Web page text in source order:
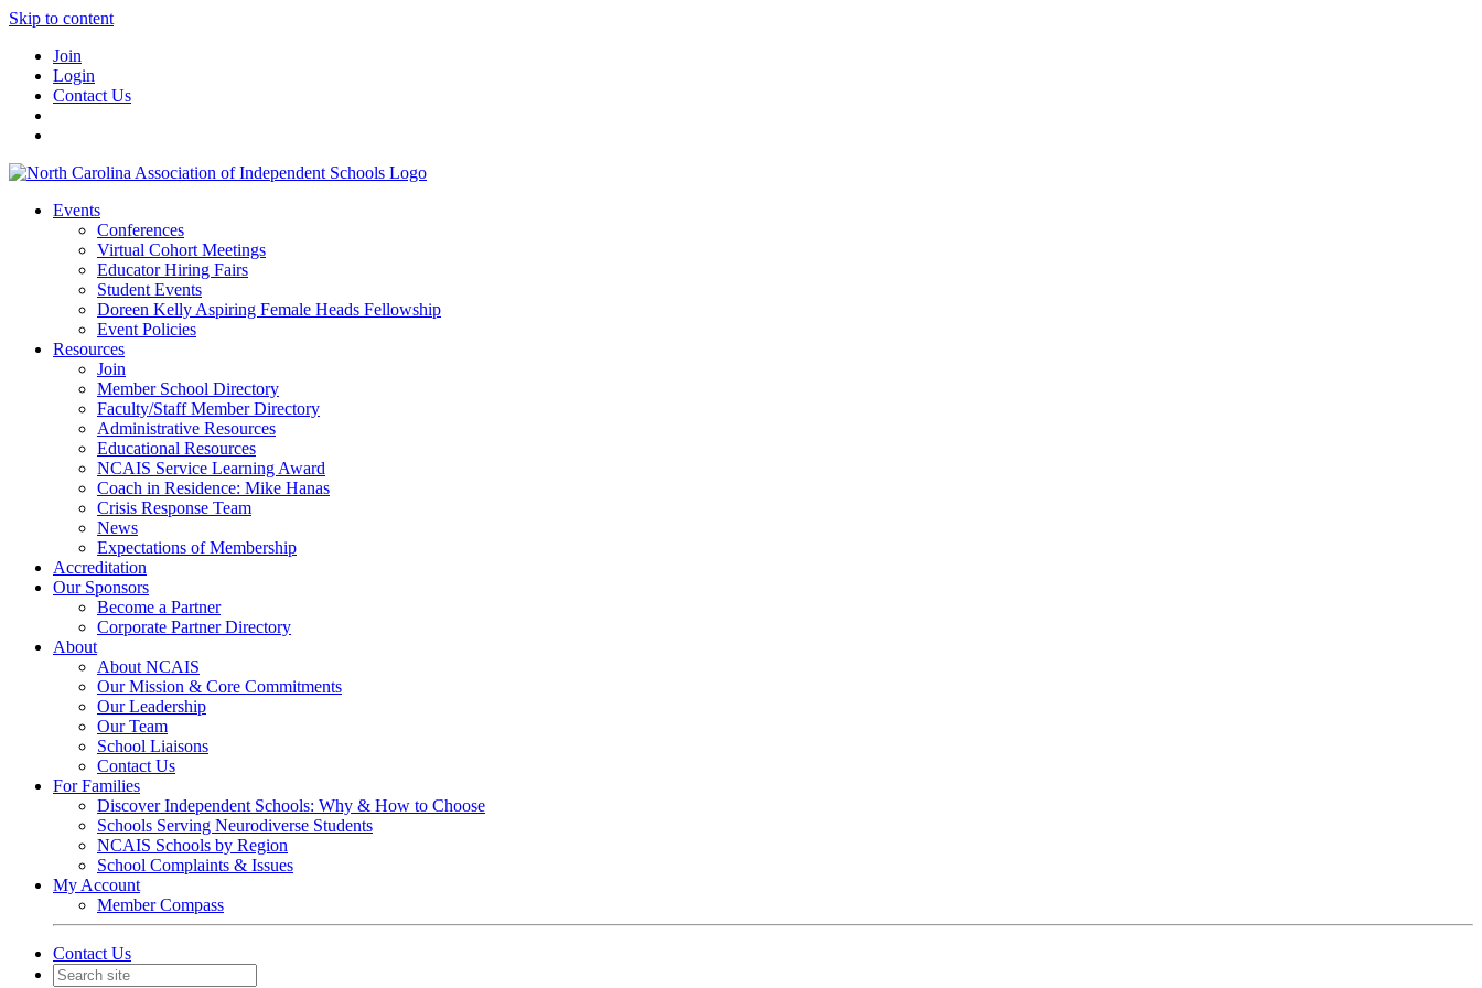
Skip to content
Join
Login
Contact Us
Events
Conferences
Virtual Cohort Meetings
Educator Hiring Fairs
Student Events
Doreen Kelly Aspiring Female Heads Fellowship
Event Policies
Resources
Join
Member School Directory
Faculty/Staff Member Directory
Administrative Resources
Educational Resources
NCAIS Service Learning Award
Coach in Residence: Mike Hanas
Crisis Response Team
News
Expectations of Membership
Accreditation
Our Sponsors
Become a Partner
Corporate Partner Directory
About
About NCAIS
Our Mission & Core Commitments
Our Leadership
Our Team
School Liaisons
Contact Us
For Families
Discover Independent Schools: Why & How to Choose
Schools Serving Neurodiverse Students
NCAIS Schools by Region
School Complaints & Issues
My Account
Member Compass
Contact Us